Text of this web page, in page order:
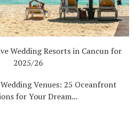
Wedding Resorts in Cancun for
2025/26
Venues: 25 Oceanfront
for Your Dream...